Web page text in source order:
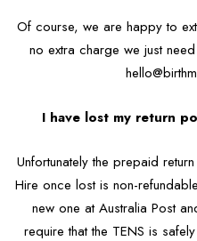
Of course, we are happy to
no extra charge we just
I have lost my return
Unfortunately the prepaid
Hire once lost is non-
new one at Australia Post
require that the TENS is